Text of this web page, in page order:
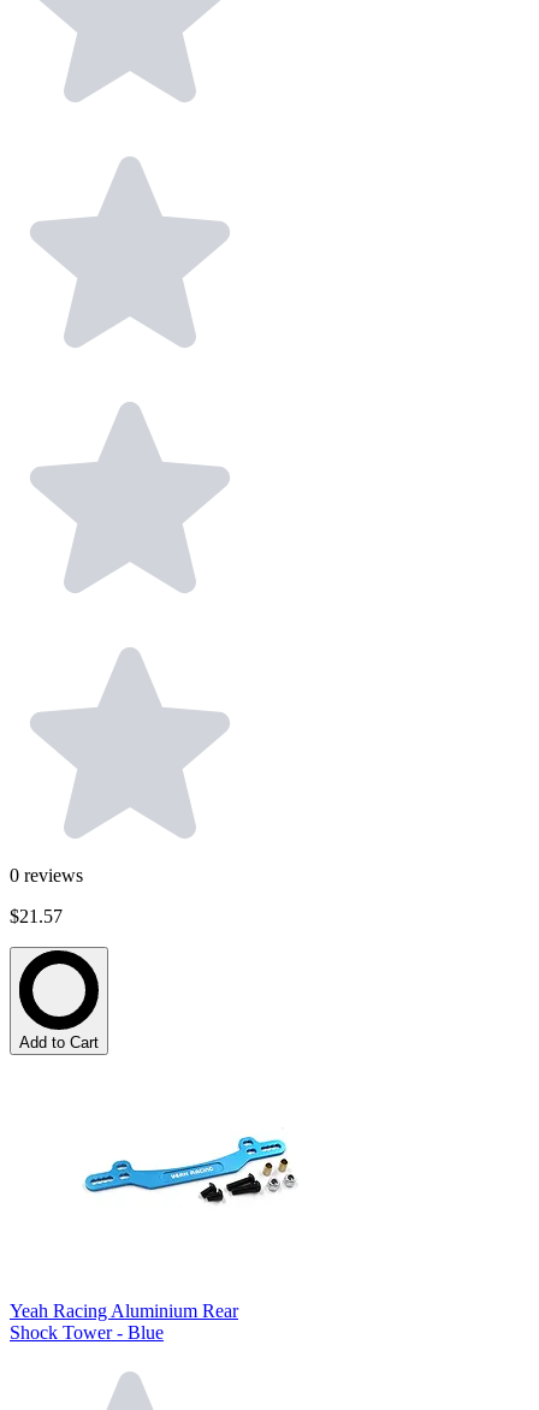
0 reviews
$21.57
Add to Cart
Yeah Racing Aluminium Rear
Shock Tower - Blue